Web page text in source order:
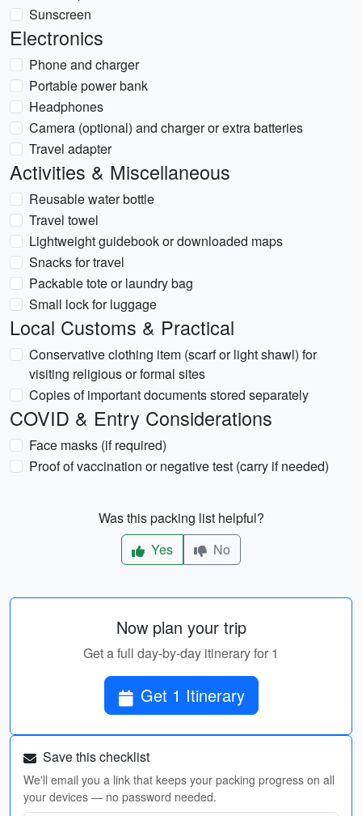
Sunscreen
Electronics
Phone and charger
Portable power bank
Headphones
Camera (optional) and charger or extra batteries
Travel adapter
Activities & Miscellaneous
Reusable water bottle
Travel towel
Lightweight guidebook or downloaded maps
Snacks for travel
Packable tote or laundry bag
Small lock for luggage
Local Customs & Practical
Conservative clothing item (scarf or light shawl) for
visiting religious or formal sites
Copies of important documents stored separately
COVID & Entry Considerations
Face masks (if required)
Proof of vaccination or negative test (carry if needed)
Was this packing list helpful?
Yes
No
Now plan your trip
Get a full day-by-day itinerary for 1
Get 1 Itinerary
Save this checklist
We'll email you a link that keeps your packing progress on all
your devices — no password needed.